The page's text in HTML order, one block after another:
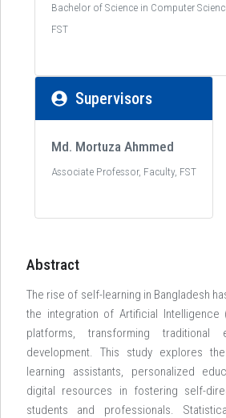
Bachelor of Science in Computer
FST
Supervisors
Md. Mortuza Ahmmed
Associate Professor, Faculty, FST
Abstract
The rise of self-learning in Bangladesh
the integration of Artificial Intelligence
platforms, transforming traditional
development. This study explores
learning assistants, personalized
digital resources in fostering self-
students and professionals.